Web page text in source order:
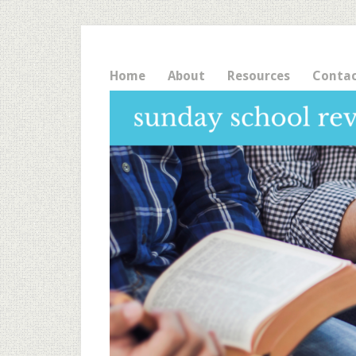
Home About Resources